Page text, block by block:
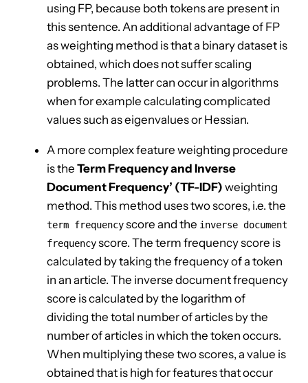
using FP, because both tokens are present in
this sentence. An additional advantage of FP
as weighting method is that a binary dataset is
obtained, which does not suffer scaling
problems. The latter can occur in algorithms
when for example calculating complicated
values such as eigenvalues or Hessian.
A more complex feature weighting procedure
is the Term Frequency and Inverse
Document Frequency’ (TF-IDF) weighting
method. This method uses two scores, i.e. the
term frequencyscore and the inverse document
frequencyscore. The term frequency score is
calculated by taking the frequency of a token
in an article. The inverse document frequency
score is calculated by the logarithm of
dividing the total number of articles by the
number of articles in which the token occurs.
When multiplying these two scores, a value is
obtained that is high for features that occur